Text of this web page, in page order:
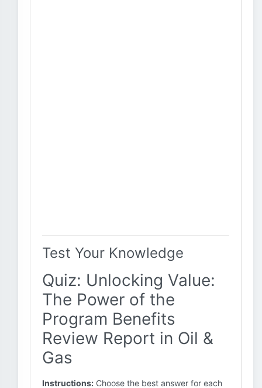
Test Your Knowledge
Quiz: Unlocking Value:
The Power of the
Program Benefits
Review Report in Oil &
Gas
Instructions: Choose the best answer for each